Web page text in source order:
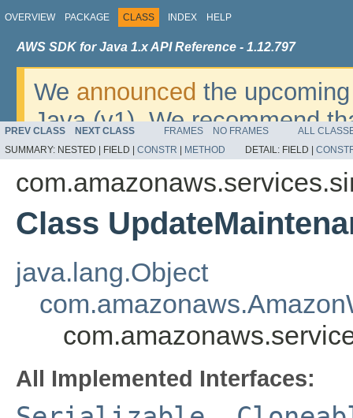
OVERVIEW PACKAGE CLASS INDEX HELP
AWS SDK for Java 1.x API Reference - 1.12.797
We announced the
Java (v1). We recommend
v2. For dates, additional
migrate, please refer to the
PREV CLASS NEXT CLASS FRAMES NO FRAMES
ALL
SUMMARY: NESTED | FIELD | CONSTR METHOD DETAIL: FIELD |
Class
java.lang.Object
All Implemented Interfaces: